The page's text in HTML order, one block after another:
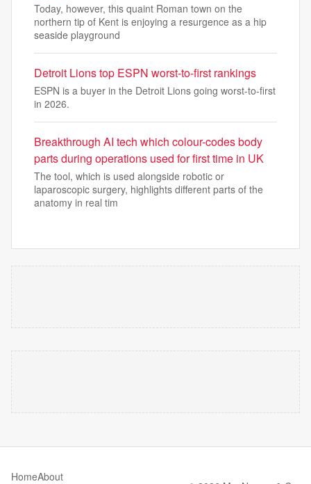
Today, however, this quaint Roman town on the
northern tip of Kent is enjoying a resurgence as a hip
seaside playground
Detroit Lions top ESPN worst-to-first rankings
ESPN is a buyer in the Detroit Lions going worst-to-first
in 2026.
Breakthrough AI tech which colour-codes body
parts during operations used for first time in UK
The tool, which is used alongside robotic or
laparoscopic surgery, highlights different parts of the
anatomy in real tim
HomeAbout